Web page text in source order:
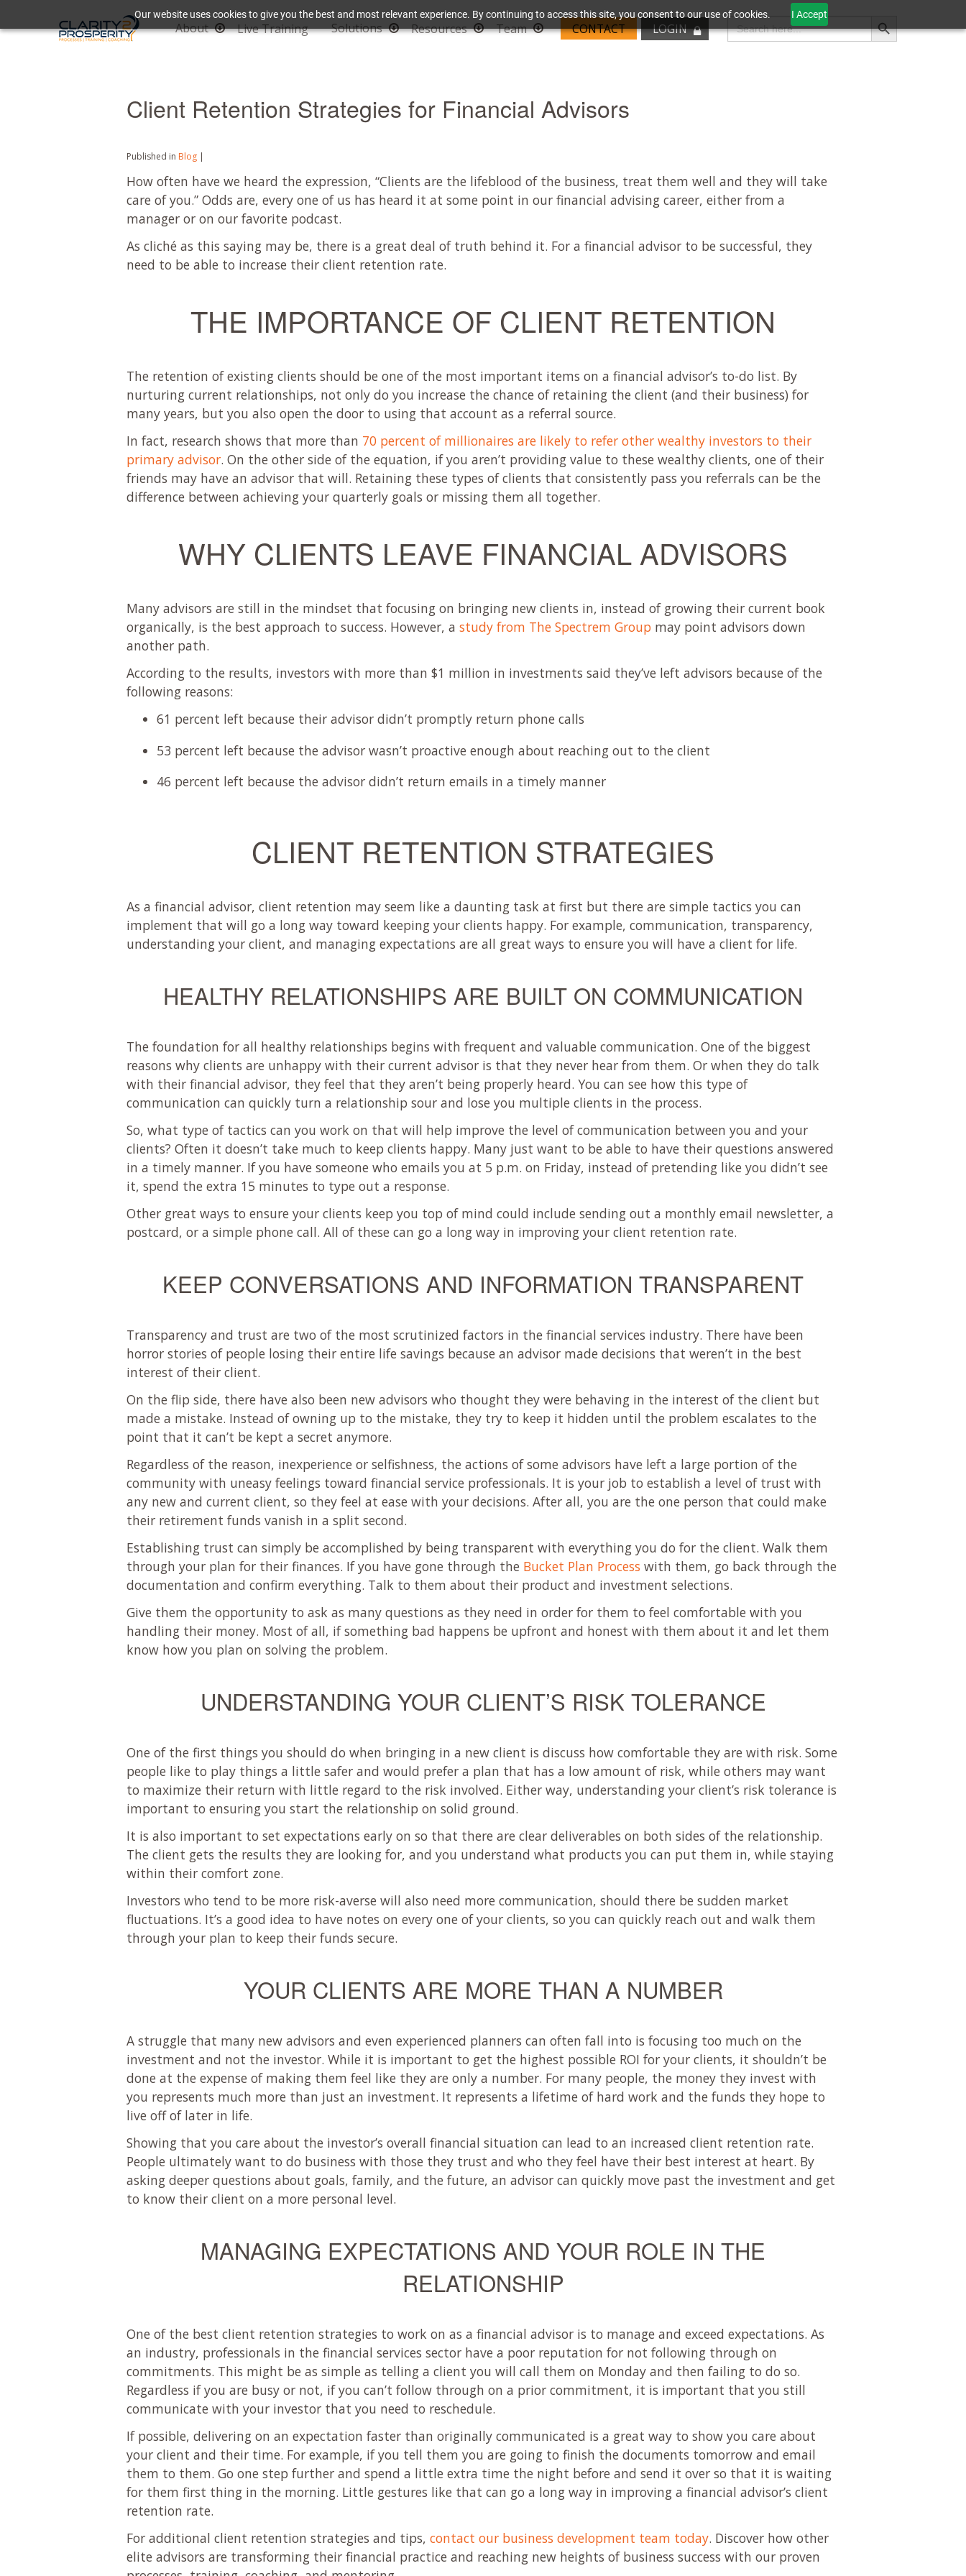
Our website uses cookies to give you the best and most relevant experience. By continuing to access this site, you consent to our use of cookies. I Accept
About Live Training Solutions Resources Team CONTACT LOGIN Search
for:
Client Retention Strategies for Financial Advisors
Published in Blog|
How often have we heard the expression, “Clients are the lifeblood of the business, treat them well and they will take
care of you.” Odds are, every one of us has heard it at some point in our financial advising career, either from a
manager or on our favorite podcast.
As cliché as this saying may be, there is a great deal of truth behind it. For a financial advisor to be successful, they
need to be able to increase their client retention rate.
THE IMPORTANCE OF CLIENT RETENTION
The retention of existing clients should be one of the most important items on a financial advisor’s to-do list. By
nurturing current relationships, not only do you increase the chance of retaining the client (and their business) for
many years, but you also open the door to using that account as a referral source.
In fact, research shows that more than 70 percent of millionaires are likely to refer other wealthy investors to their
primary advisor. On the other side of the equation, if you aren’t providing value to these wealthy clients, one of their
friends may have an advisor that will. Retaining these types of clients that consistently pass you referrals can be the
difference between achieving your quarterly goals or missing them all together.
WHY CLIENTS LEAVE FINANCIAL ADVISORS
Many advisors are still in the mindset that focusing on bringing new clients in, instead of growing their current book
organically, is the best approach to success. However, a study from The Spectrem Groupmay point advisors down
another path.
According to the results, investors with more than $1 million in investments said they’ve left advisors because of the
following reasons:
61 percent left because their advisor didn’t promptly return phone calls
53 percent left because the advisor wasn’t proactive enough about reaching out to the client
46 percent left because the advisor didn’t return emails in a timely manner
CLIENT RETENTION STRATEGIES
As a financial advisor, client retention may seem like a daunting task at first but there are simple tactics you can
implement that will go a long way toward keeping your clients happy. For example, communication, transparency,
understanding your client, and managing expectations are all great ways to ensure you will have a client for life.
HEALTHY RELATIONSHIPS ARE BUILT ON COMMUNICATION
The foundation for all healthy relationships begins with frequent and valuable communication. One of the biggest
reasons why clients are unhappy with their current advisor is that they never hear from them. Or when they do talk
with their financial advisor, they feel that they aren’t being properly heard. You can see how this type of
communication can quickly turn a relationship sour and lose you multiple clients in the process.
So, what type of tactics can you work on that will help improve the level of communication between you and your
clients? Often it doesn’t take much to keep clients happy. Many just want to be able to have their questions answered
in a timely manner. If you have someone who emails you at 5 p.m. on Friday, instead of pretending like you didn’t see
it, spend the extra 15 minutes to type out a response.
Other great ways to ensure your clients keep you top of mind could include sending out a monthly email newsletter, a
postcard, or a simple phone call. All of these can go a long way in improving your client retention rate.
KEEP CONVERSATIONS AND INFORMATION TRANSPARENT
Transparency and trust are two of the most scrutinized factors in the financial services industry. There have been
horror stories of people losing their entire life savings because an advisor made decisions that weren’t in the best
interest of their client.
On the flip side, there have also been new advisors who thought they were behaving in the interest of the client but
made a mistake. Instead of owning up to the mistake, they try to keep it hidden until the problem escalates to the
point that it can’t be kept a secret anymore.
Regardless of the reason, inexperience or selfishness, the actions of some advisors have left a large portion of the
community with uneasy feelings toward financial service professionals. It is your job to establish a level of trust with
any new and current client, so they feel at ease with your decisions. After all, you are the one person that could make
their retirement funds vanish in a split second.
Establishing trust can simply be accomplished by being transparent with everything you do for the client. Walk them
through your plan for their finances. If you have gone through the Bucket Plan Process with them, go back through the
documentation and confirm everything. Talk to them about their product and investment selections.
Give them the opportunity to ask as many questions as they need in order for them to feel comfortable with you
handling their money. Most of all, if something bad happens be upfront and honest with them about it and let them
know how you plan on solving the problem.
UNDERSTANDING YOUR CLIENT’S RISK TOLERANCE
One of the first things you should do when bringing in a new client is discuss how comfortable they are with risk. Some
people like to play things a little safer and would prefer a plan that has a low amount of risk, while others may want
to maximize their return with little regard to the risk involved. Either way, understanding your client’s risk tolerance is
important to ensuring you start the relationship on solid ground.
It is also important to set expectations early on so that there are clear deliverables on both sides of the relationship.
The client gets the results they are looking for, and you understand what products you can put them in, while staying
within their comfort zone.
Investors who tend to be more risk-averse will also need more communication, should there be sudden market
fluctuations. It’s a good idea to have notes on every one of your clients, so you can quickly reach out and walk them
through your plan to keep their funds secure.
YOUR CLIENTS ARE MORE THAN A NUMBER
A struggle that many new advisors and even experienced planners can often fall into is focusing too much on the
investment and not the investor. While it is important to get the highest possible ROI for your clients, it shouldn’t be
done at the expense of making them feel like they are only a number. For many people, the money they invest with
you represents much more than just an investment. It represents a lifetime of hard work and the funds they hope to
live off of later in life.
Showing that you care about the investor’s overall financial situation can lead to an increased client retention rate.
People ultimately want to do business with those they trust and who they feel have their best interest at heart. By
asking deeper questions about goals, family, and the future, an advisor can quickly move past the investment and get
to know their client on a more personal level.
MANAGING EXPECTATIONS AND YOUR ROLE IN THE
RELATIONSHIP
One of the best client retention strategies to work on as a financial advisor is to manage and exceed expectations. As
an industry, professionals in the financial services sector have a poor reputation for not following through on
commitments. This might be as simple as telling a client you will call them on Monday and then failing to do so.
Regardless if you are busy or not, if you can’t follow through on a prior commitment, it is important that you still
communicate with your investor that you need to reschedule.
If possible, delivering on an expectation faster than originally communicated is a great way to show you care about
your client and their time. For example, if you tell them you are going to finish the documents tomorrow and email
them to them. Go one step further and spend a little extra time the night before and send it over so that it is waiting
for them first thing in the morning. Little gestures like that can go a long way in improving a financial advisor’s client
retention rate.
For additional client retention strategies and tips, contact our business development team today. Discover how other
elite advisors are transforming their financial practice and reaching new heights of business success with our proven